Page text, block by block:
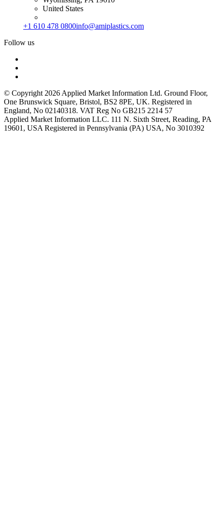
United States
+1 610 478 0800info@amiplastics.com
Follow us
© Copyright 2026 Applied Market Information Ltd. Ground Floor,
One Brunswick Square, Bristol, BS2 8PE, UK. Registered in
England, No 02140318. VAT Reg No GB215 2214 57
Applied Market Information LLC. 111 N. Sixth Street, Reading, PA
19601, USA Registered in Pennsylvania (PA) USA, No 3010392